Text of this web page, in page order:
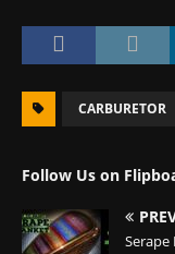
CARBURETOR
Follow Us on